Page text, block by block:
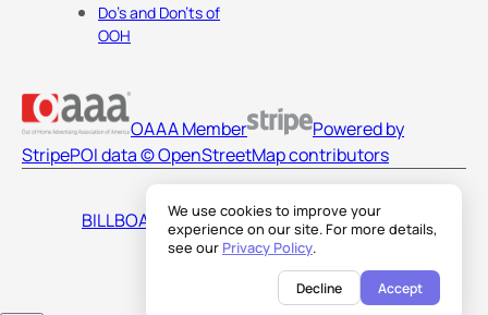
We use cookies to improve your
experience on our site. For more details,
see our Privacy Policy.
Decline Accept
Do's and Don'ts of
OOH
OAAA Member
Powered by
StripePOI data © OpenStreetMap contributors
BILLBOARDS AMERICA LLC